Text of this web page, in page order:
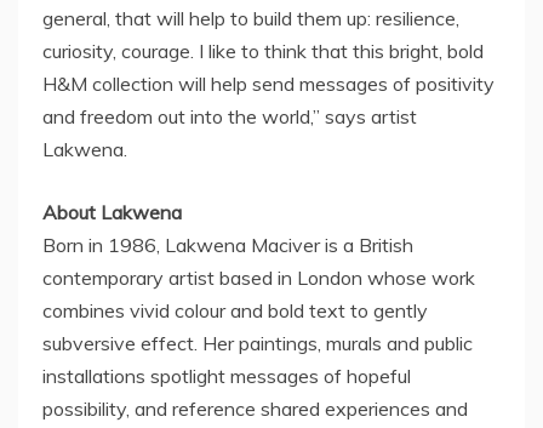
general, that will help to build them up: resilience,
curiosity, courage. I like to think that this bright, bold
H&M collection will help send messages of positivity
and freedom out into the world,” says artist
Lakwena.
About Lakwena
Born in 1986, Lakwena Maciver is a British
contemporary artist based in London whose work
combines vivid colour and bold text to gently
subversive effect. Her paintings, murals and public
installations spotlight messages of hopeful
possibility, and reference shared experiences and